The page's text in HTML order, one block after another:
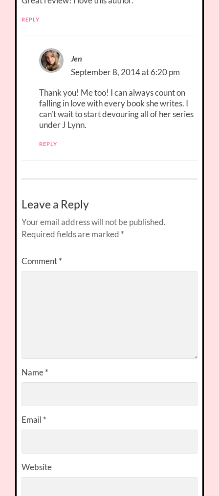
REPLY
Jen
September 8, 2014 at 6:20 pm
Thank you! Me too! I can always count on
falling in love with every book she writes. I
can’t wait to start devouring all of her series
under J Lynn.
REPLY
Leave a Reply
Your email address will not be published.
Required fields are marked *
Comment*
Name*
Email *
Website